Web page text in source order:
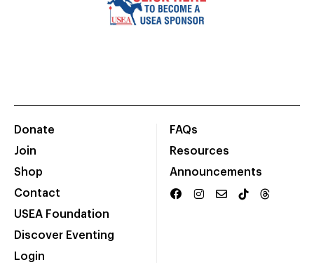
Donate
Join
Shop
Contact
USEA Foundation
Discover Eventing
Login
FAQs
Resources
Announcements